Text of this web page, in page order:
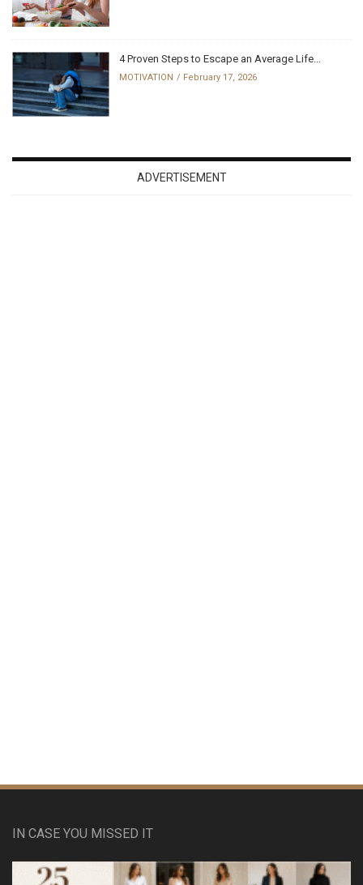
4 Proven Steps to Escape an Average Life...
MOTIVATION February 17, 2026
ADVERTISEMENT
IN CASE YOU MISSED IT